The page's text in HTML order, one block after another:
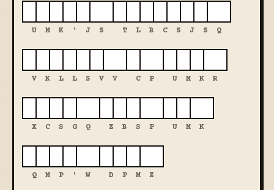
U M K ' J S T L B C S J S Q
V K L L S V V C P U M K R
X C S G Q Z B S P U M K
Q M P ' W D P M Z